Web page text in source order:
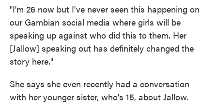
"I'm 26 now but I've never seen this happening on
our Gambian social media where girls will be
speaking up against who did this to them. Her
[Jallow] speaking out has definitely changed the
story here."
She says she even recently had a conversation
with her younger sister, who's 15, about Jallow.